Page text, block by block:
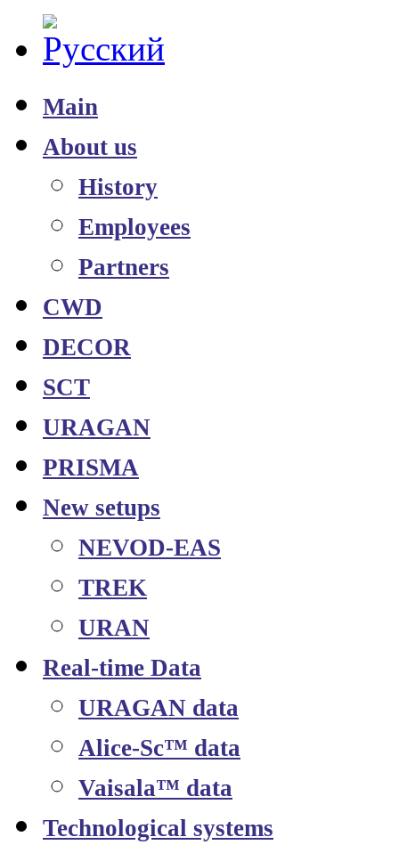
Main
About us
History
Employees
Partners
CWD
DECOR
SCT
URAGAN
PRISMA
New setups
NEVOD-EAS
TREK
URAN
Real-time Data
URAGAN data
Alice-Sc™ data
Vaisala™ data
Technological systems